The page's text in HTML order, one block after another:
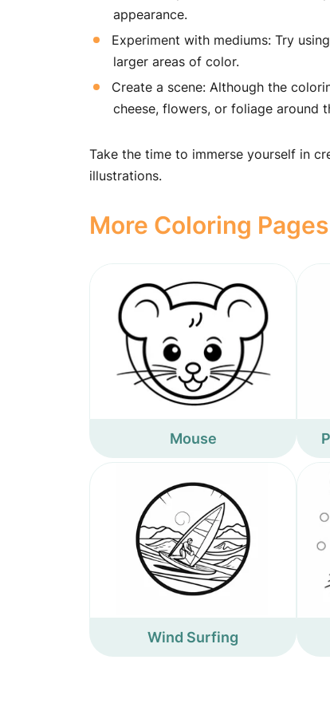
appearance.
Experiment with mediums: Try
larger areas of color.
Create a scene: Although the
cheese, flowers, or foliage around
Take the time to immerse yourself in
illustrations.
More Coloring
Mouse
Wind Surfing